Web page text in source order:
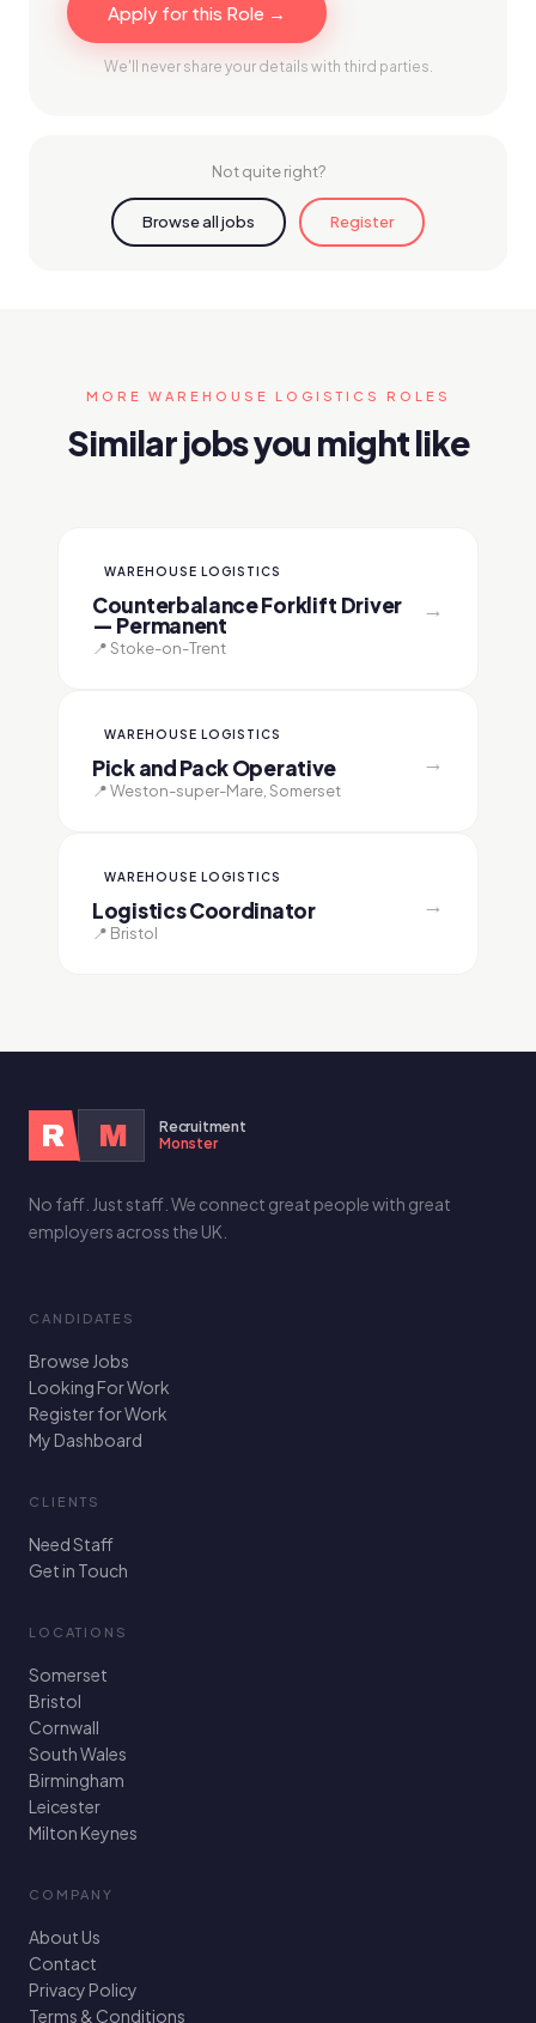
Apply for this Role →
We'll never share your details with third parties.
Not quite right?
Browse all jobs Register
MORE WAREHOUSE LOGISTICS ROLES
Similar jobs you might like
WAREHOUSE LOGISTICS
Counterbalance Forklift Driver
— Permanent
📍 Stoke-on-Trent
→
WAREHOUSE LOGISTICS
Pick and Pack Operative
📍 Weston-super-Mare, Somerset
→
WAREHOUSE LOGISTICS
Logistics Coordinator
📍 Bristol
→
R M
Recruitment
Monster
No faff. Just staff. We connect great people with great
employers across the UK.
CANDIDATES
Browse Jobs
Looking For Work
Register for Work
My Dashboard
CLIENTS
Need Staff
Get in Touch
LOCATIONS
Somerset
Bristol
Cornwall
South Wales
Birmingham
Leicester
Milton Keynes
COMPANY
About Us
Contact
Privacy Policy
Terms & Conditions